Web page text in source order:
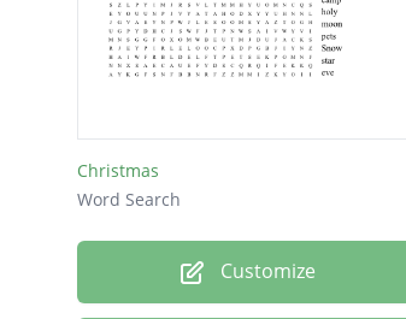
Christmas
Word Search
Customize